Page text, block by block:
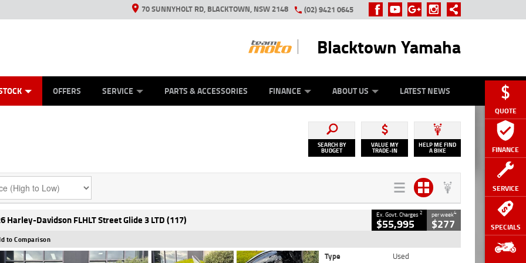
QUOTE
FINANCE
SERVICE
SPECIALS
70 SUNNYHOLT RD, BLACKTOWN, NSW 2148 (02) 9421 0645
Blacktown Yamaha
OFFERS SERVICE PARTS & ACCESSORIES FINANCE ABOUT US LATEST NEWS
SEARCH BY
BUDGET
VALUE MY
TRADE-IN
HELP ME FIND
A BIKE
Harley-Davidson FLHLT Street Glide 3 LTD (117) Ex. Govt. Charges2
$55,995
per week4
$277
to Comparison
Type
Used